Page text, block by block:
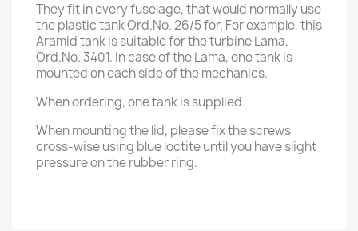
They fit in every fuselage, that would normally use
the plastic tank Ord.No. 26/5 for. For example, this
Aramid tank is suitable for the turbine Lama,
Ord.No. 3401. In case of the Lama, one tank is
mounted on each side of the mechanics.
When ordering, one tank is supplied.
When mounting the lid, please fix the screws
cross-wise using blue loctite until you have slight
pressure on the rubber ring.